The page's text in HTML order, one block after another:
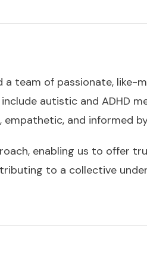
team of passionate, like-
autistic and ADHD
and informed
enabling us to offer
to a collective